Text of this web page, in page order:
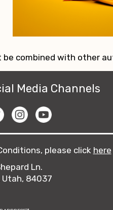
be combined with other
Media Channels
please click here
Ln.
Utah, 84037